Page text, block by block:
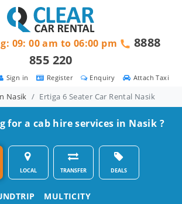
Attach Taxi
Enquiry
Register
Sign in
09: 00 am to 06:00 pm
8888
855 220
Nasik Ertiga 6 Seater Car Rental Nasik
for a cab hire services in Nasik ?
LOCAL TRANSFER DEALS
MULTICITY